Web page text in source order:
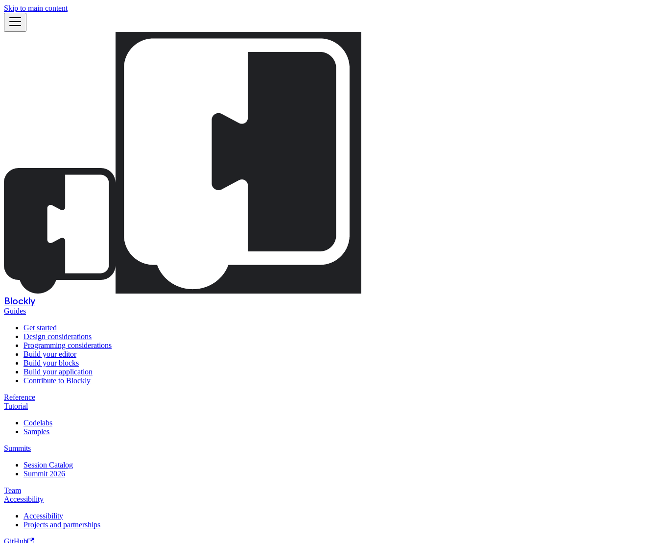
Skip to main content
Blockly
Guides
Get started
Design considerations
Programming considerations
Build your editor
Build your blocks
Build your application
Contribute to Blockly
Reference
Tutorial
Codelabs
Samples
Summits
Session Catalog
Summit 2026
Team
Accessibility
Accessibility
Projects and partnerships
GitHub